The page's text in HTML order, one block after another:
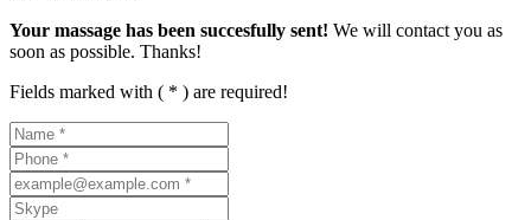
Your massage has been succesfully sent! We will contact you as
soon as possible. Thanks!
Fields marked with ( * ) are required!